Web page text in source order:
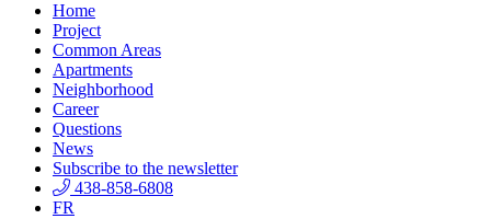
Home
Project
Common Areas
Apartments
Neighborhood
Career
Questions
News
Subscribe to the newsletter
438-858-6808
FR